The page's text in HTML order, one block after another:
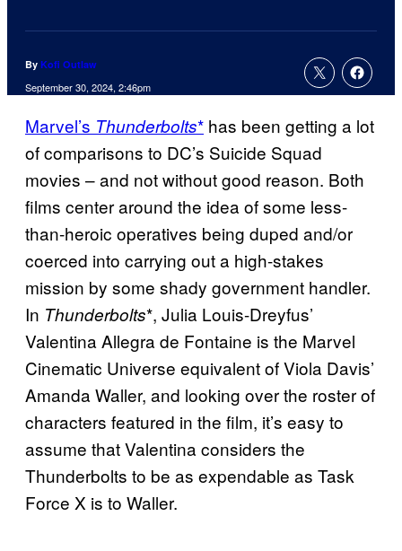
By Kofi Outlaw
September 30, 2024, 2:46pm
Marvel’s Thunderbolts* has been getting a lot
of comparisons to DC’s Suicide Squad
movies – and not without good reason. Both
films center around the idea of some less-
than-heroic operatives being duped and/or
coerced into carrying out a high-stakes
mission by some shady government handler.
In Thunderbolts*, Julia Louis-Dreyfus’
Valentina Allegra de Fontaine is the Marvel
Cinematic Universe equivalent of Viola Davis’
Amanda Waller, and looking over the roster of
characters featured in the film, it’s easy to
assume that Valentina considers the
Thunderbolts to be as expendable as Task
Force X is to Waller.